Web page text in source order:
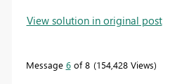
View solution in original post
Message 6of 8 154,428 Views